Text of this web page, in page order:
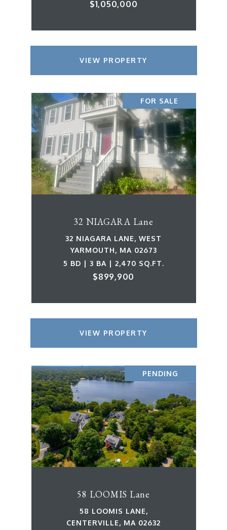
$1,050,000
VIEW PROPERTY
FOR SALE
32 NIAGARA Lane
32 NIAGARA LANE, WEST
YARMOUTH, MA 02673
5 BD | 3 BA | 2,470 SQ.FT.
$899,900
VIEW PROPERTY
PENDING
58 LOOMIS Lane
58 LOOMIS LANE,
CENTERVILLE, MA 02632